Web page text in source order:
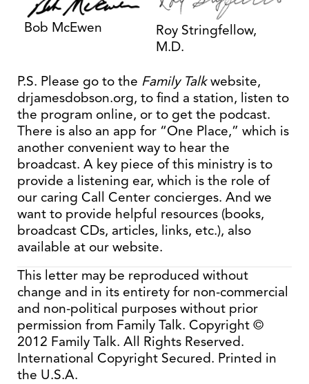
Bob McEwen
Roy Stringfellow,
M.D.
P.S. Please go to the Family Talkwebsite,
drjamesdobson.org, to find a station, listen to
the program online, or to get the podcast.
There is also an app for “One Place,” which is
another convenient way to hear the
broadcast. A key piece of this ministry is to
provide a listening ear, which is the role of
our caring Call Center concierges. And we
want to provide helpful resources (books,
broadcast CDs, articles, links, etc.), also
available at our website.
This letter may be reproduced without
change and in its entirety for non-commercial
and non-political purposes without prior
permission from Family Talk. Copyright ©
2012 Family Talk. All Rights Reserved.
International Copyright Secured. Printed in
the U.S.A.